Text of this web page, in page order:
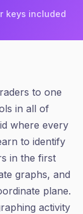
keys included
to one
in all of
where every
to identify
in the first
graphs, and
plane.
activity